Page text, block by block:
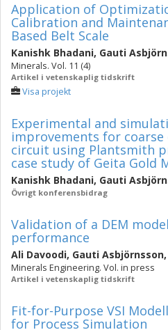
Application of
Calibration and
Based Belt Scale
Kanishk Bhadani, Gauti
Minerals. Vol. 11 (4)
Artikel i vetenskaplig tidskrift
Visa projekt
Experimental and
improvements for
circuit using Plantsmith
case study of Geita Gold
Kanishk Bhadani, Gauti
Övrigt konferensbidrag
Validation of a DEM
performance
Ali Davoodi, Gauti Asbjörnsson,
Minerals Engineering. Vol. in press
Artikel i vetenskaplig tidskrift
Fit-for-Purpose VSI
for Process Simulation